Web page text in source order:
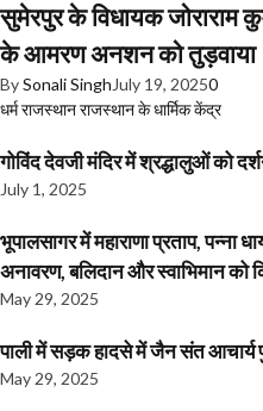
सुमेरपुर के विधायक जोराराम
के आमरण अनशन को तुड़वाया
BySonali Singh July 19, 20250
धर्मराजस्थानराजस्थान के धार्मिक केंद्र
गोविंद देवजी मंदिर में श्रद्धालुओं को
July 1, 2025
भूपालसागर में महाराणा प्रताप, पन्ना
अनावरण, बलिदान और स्वाभिमान को
May 29, 2025
पाली में सड़क हादसे में जैन संत आचार्य
May 29, 2025